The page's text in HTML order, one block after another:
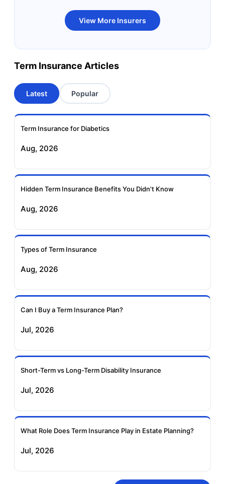
Bandhan Life Term
Insurance
Kotak Life Term
Insurance
Term Insurance
Aviva Term Insurance
Insurance
Insurance
Insurance
Insurance
Insurance
Insurance
View More Insurers
Term Insurance Articles
Latest Popular
Term Insurance for Diabetics
Aug, 2026
Hidden Term Insurance Benefits You Didn't Know
Aug, 2026
Types of Term Insurance
Aug, 2026
Can I Buy a Term Insurance Plan?
Jul, 2026
Short-Term vs Long-Term Disability Insurance
Jul, 2026
What Role Does Term Insurance Play in Estate Planning?
Jul, 2026